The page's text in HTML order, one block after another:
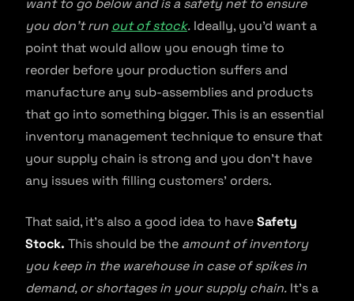
want to go below and is a safety net to ensure
you don’t run out of stock. Ideally, you’d want a
point that would allow you enough time to
reorder before your production suffers and
manufacture any sub-assemblies and products
that go into something bigger. This is an essential
inventory management technique to ensure that
your supply chain is strong and you don’t have
any issues with filling customers’ orders.
That said, it’s also a good idea to haveSafety
Stock. This should be the amount of inventory
you keep in the warehouse in case of spikes in
demand, or shortages in your supply chain. It’s a